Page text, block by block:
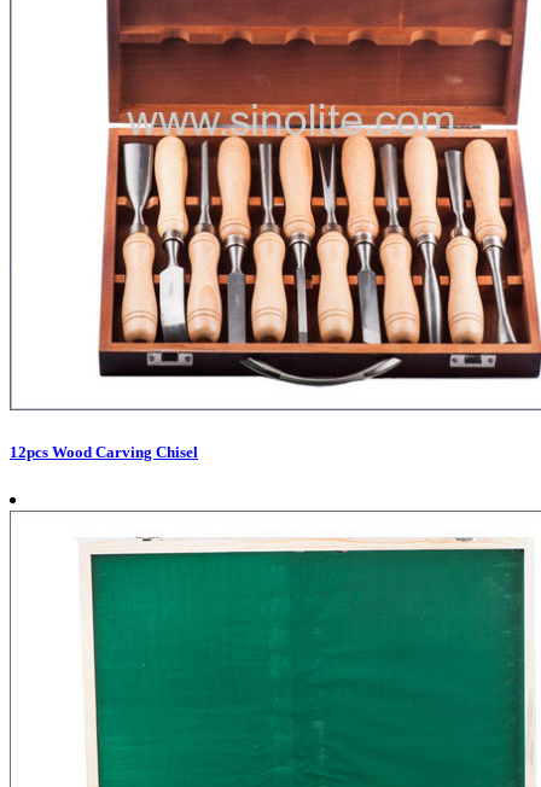
12pcs Wood Carving Chisel